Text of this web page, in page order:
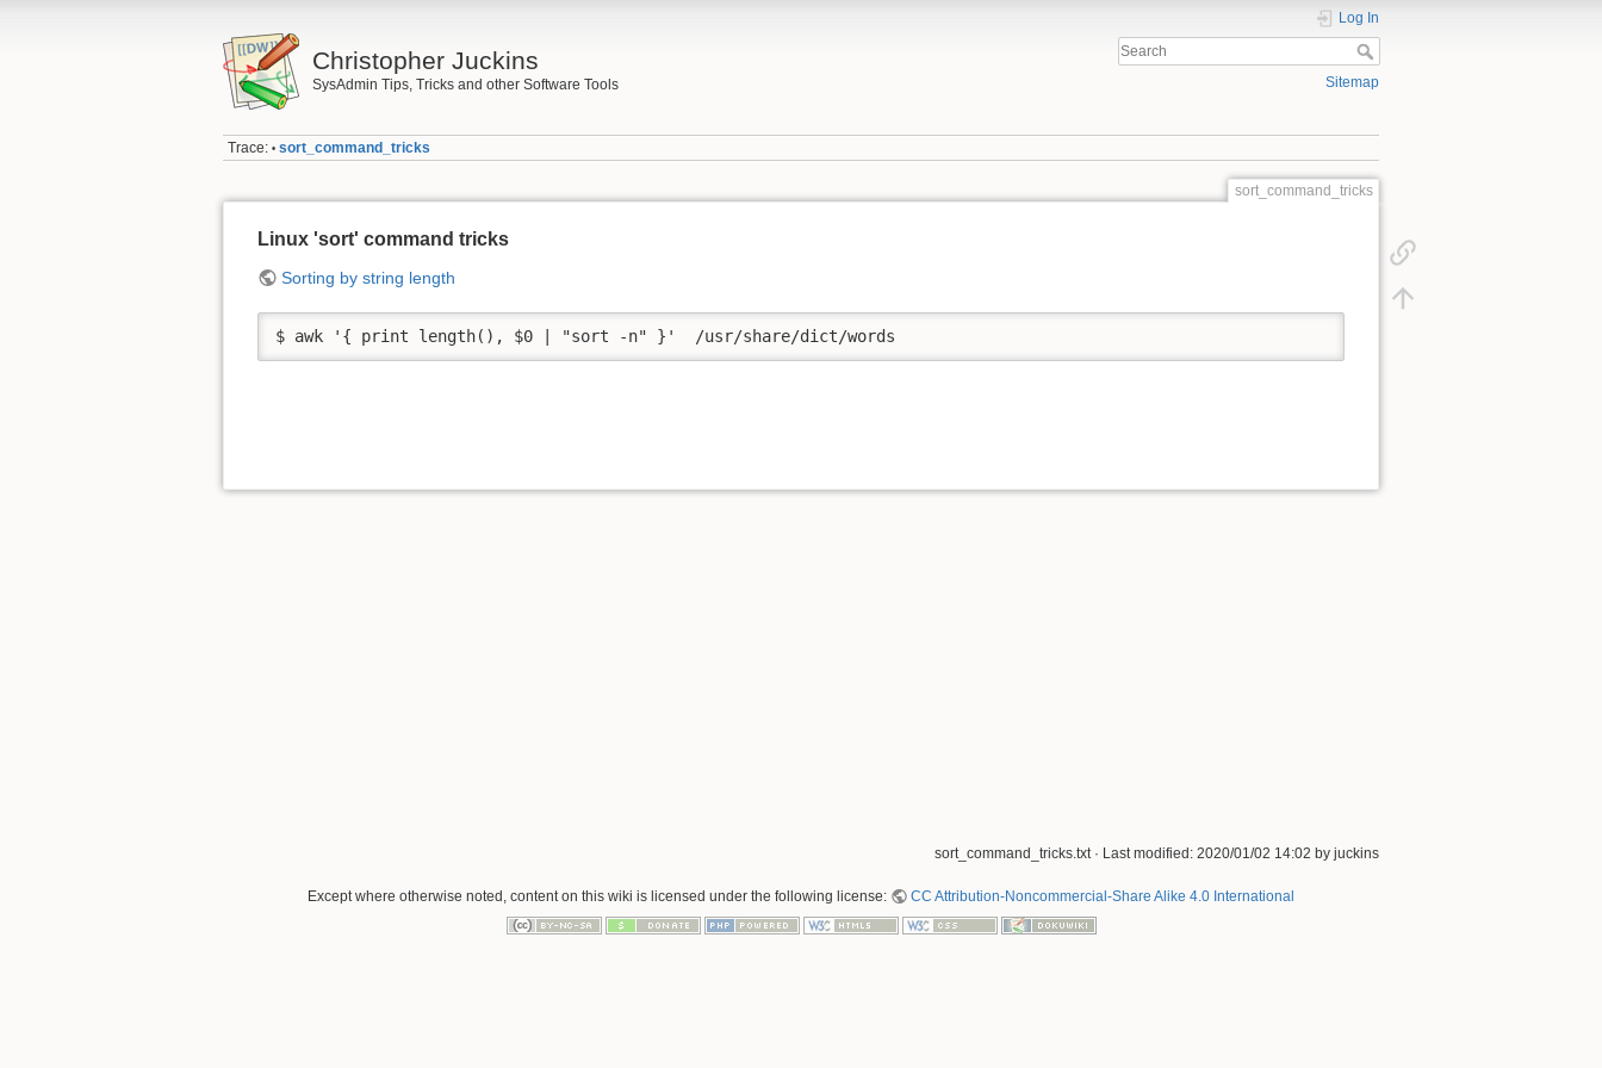
Christopher Juckins
SysAdmin Tips, Tricks and other Software Tools
Log In
Sitemap
Trace: • sort_command_tricks
sort_command_tricks
Linux 'sort' command tricks
Sorting by string length
$ awk '{ print length(), $0 | "sort -n" }'  /usr/share/dict/words
sort_command_tricks.txt · Last modified: 2020/01/02 14:02 by juckins
Except where otherwise noted, content on this wiki is licensed under the following license: CC Attribution-Noncommercial-Share Alike 4.0 International